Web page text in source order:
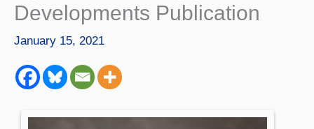
Developments Publication
January 15, 2021